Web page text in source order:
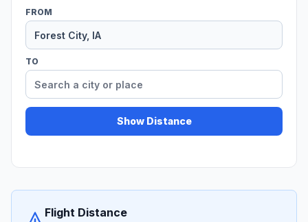
FROM
TO
Show Distance
Flight Distance